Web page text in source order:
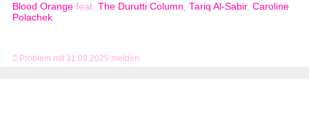
Problem mit 31.08.2025 melden
Blood Orange feat. The Durutti Column Tariq Al-Sabir, Caroline
Polachek